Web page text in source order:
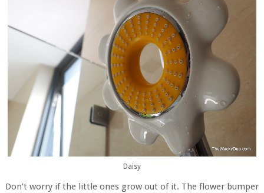
Daisy
Don't worry if the little ones grow out of it. The flower bumper